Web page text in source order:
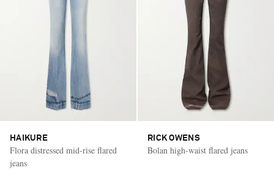
HAIKURE
Flora distressed mid-rise flared
jeans
RICK OWENS
Bolan high-waist flared jeans